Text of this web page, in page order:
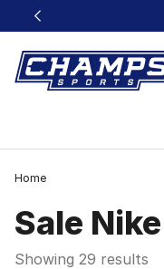
This link will open in a
Home
Sale
Showing 29 results